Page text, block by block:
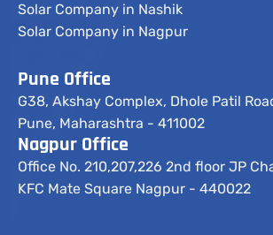
Solar Company in Nashik
Solar Company in Nagpur
Pune Office
G38, Akshay Complex, Dhole Patil
Pune, Maharashtra - 411002
Nagpur Office
Office No. 210,207,226 2nd floor JP
KFC Mate Square Nagpur - 440022